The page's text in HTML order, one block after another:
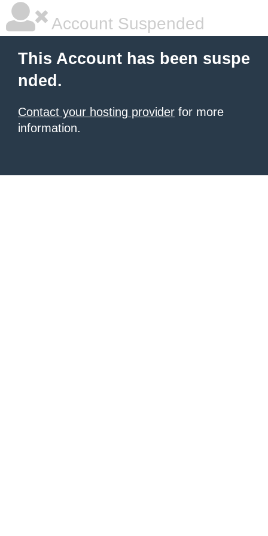
Account Suspended
This Account has been suspe
nded.
Contact your hosting provider for more
information.